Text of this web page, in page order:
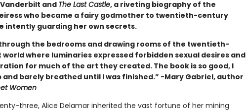
andThe Last Castle, a riveting biography of the
who became a fairy godmother to twentieth-century
intently guarding her own secrets.
the bedrooms and drawing rooms of the twentieth-
where luminaries expressed forbidden sexual desires and
for much of the art they created. The book is so good, I
and barely breathed until I was finished.” -Mary Gabriel, author
Women
three, Alice Delamar inherited the vast fortune of her mining